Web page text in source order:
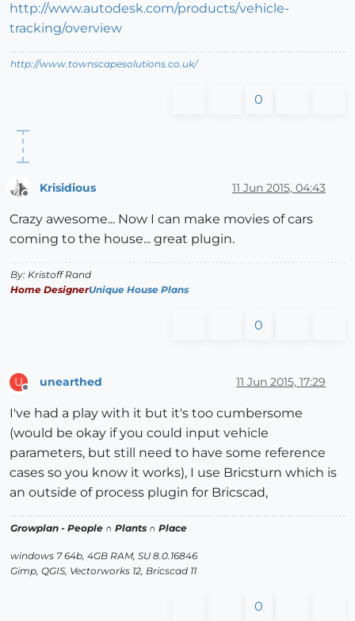
http://www.autodesk.com/products/vehicle-
tracking/overview
http://www.townscapesolutions.co.uk/
0
Krisidious 11 Jun 2015, 04:43
Crazy awesome... Now I can make movies of cars
coming to the house... great plugin.
By: Kristoff Rand
Home DesignerUnique House Plans
0
U unearthed 11 Jun 2015, 17:29
I've had a play with it but it's too cumbersome
(would be okay if you could input vehicle
parameters, but still need to have some reference
cases so you know it works), I use Bricsturn which is
an outside of process plugin for Bricscad,
Growplan - People ∩ Plants ∩ Place
windows 7 64b, 4GB RAM, SU 8.0.16846
Gimp, QGIS, Vectorworks 12, Bricscad 11
0